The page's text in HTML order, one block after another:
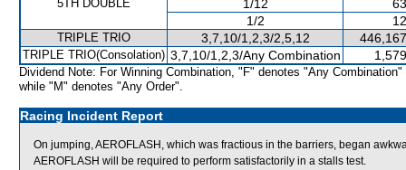
5TH DOUBLE 1/12
1/2
TRIPLE TRIO 3,7,10/1,2,3/2,5,12
TRIPLE TRIO(Consolation) 3,7,10/1,2,3/Any Combination
Dividend Note: For Winning Combination, "F" denotes "Any Combination"
while "M" denotes "Any Order".
Racing Incident Report
On jumping, AEROFLASH, which was fractious in the barriers, began
AEROFLASH will be required to perform satisfactorily in a stalls test.